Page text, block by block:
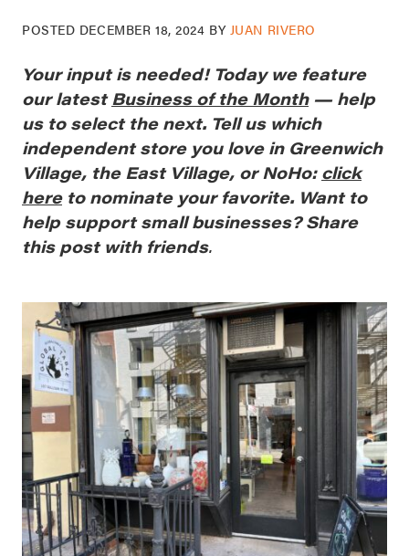
POSTED DECEMBER 18, 2024 BY JUAN RIVERO
Your input is needed! Today we feature
our latestBusiness of the Month— help
us to select the next. Tell us which
independent store you love in Greenwich
Village, the East Village, or NoHo: click
hereto nominate your favorite. Want to
help support small businesses? Share
this post with friends.